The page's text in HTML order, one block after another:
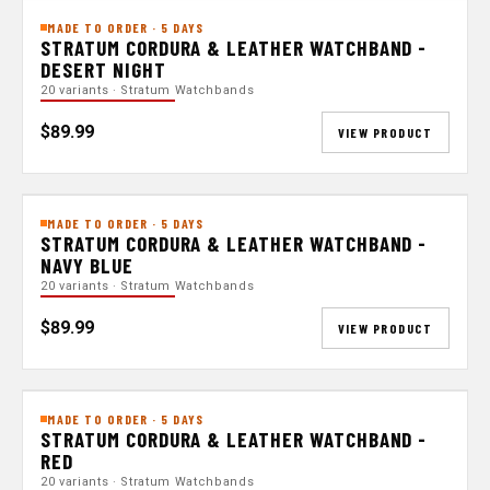
MADE TO ORDER · 5 DAYS
STRATUM CORDURA & LEATHER WATCHBAND -
DESERT NIGHT
20 variants · Stratum Watchbands
$89.99 VIEW PRODUCT
MADE TO ORDER · 5 DAYS
STRATUM CORDURA & LEATHER WATCHBAND -
NAVY BLUE
20 variants · Stratum Watchbands
$89.99 VIEW PRODUCT
MADE TO ORDER · 5 DAYS
STRATUM CORDURA & LEATHER WATCHBAND -
RED
20 variants · Stratum Watchbands